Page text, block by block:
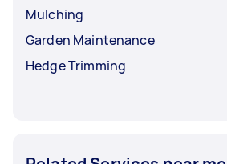
Mulching
Garden Maintenance
Hedge Trimming